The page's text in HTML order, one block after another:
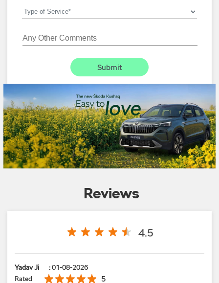
Reviews
4.5
01-08-2026
5
Sourav Sourav Kumar
01-08-2026
Excellent service 👍